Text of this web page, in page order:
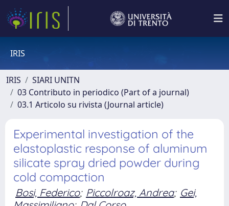
IRIS
IRIS
SIARI UNITN
03 Contributo in periodico (Part of a journal)
03.1 Articolo su rivista (Journal article)
Experimental investigation of the
elastoplastic response of aluminum
silicate spray dried powder during
cold compaction
Bosi, Federico; Piccolroaz, Andrea; Gei,